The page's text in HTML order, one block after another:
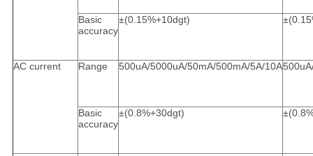
Basic
accuracy
±(0.15%+10dgt)
AC current Range 500uA/5000uA/50mA/500mA/5A/10A
Basic
accuracy
±(0.8%+30dgt)